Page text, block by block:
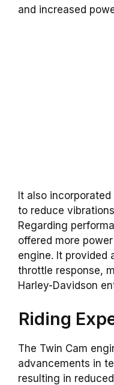
and increased
It also
to reduce
Regarding
offered more
engine. It provided
throttle response,
Harley-Davidson
Riding
The Twin Cam
advancements in
resulting in